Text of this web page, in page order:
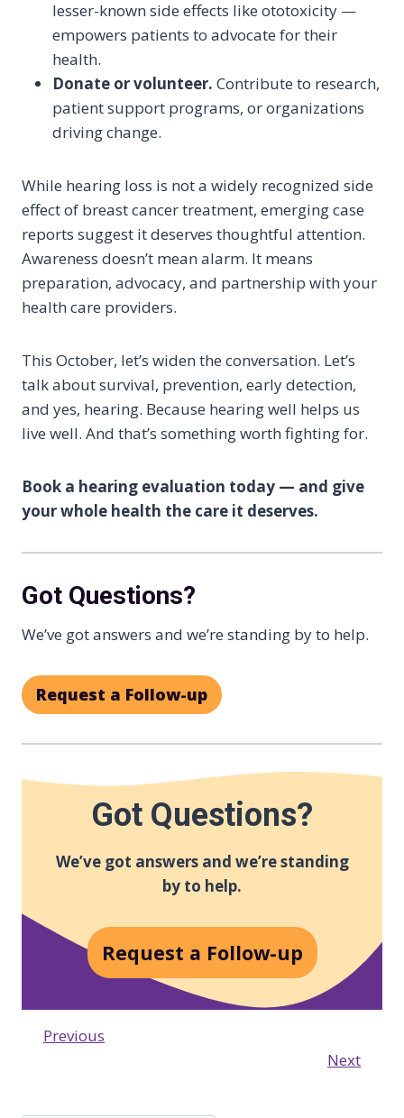
lesser-known side effects like ototoxicity —
empowers patients to advocate for their
health.
Donate or volunteer. Contribute to research,
patient support programs, or organizations
driving change.
While hearing loss is not a widely recognized side
effect of breast cancer treatment, emerging case
reports suggest it deserves thoughtful attention.
Awareness doesn’t mean alarm. It means
preparation, advocacy, and partnership with your
health care providers.
This October, let’s widen the conversation. Let’s
talk about survival, prevention, early detection,
and yes, hearing. Because hearing well helps us
live well. And that’s something worth fighting for.
Book a hearing evaluation today — and give
your whole health the care it deserves.
Got Questions?
We’ve got answers and we’re standing by to help.
Request a Follow-up
Got Questions?
We’ve got answers and we’re standing
by to help.
Request a Follow-up
Previous
Next